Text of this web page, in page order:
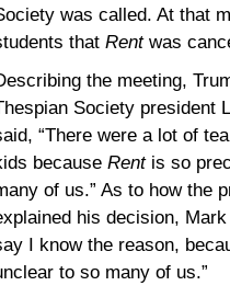
was called. At that
that Rentwas
the meeting,
Society president
“There were a lot of
because Rentis so
of us.” As to how the
his decision, Mark
I know the reason,
to so many of us.”